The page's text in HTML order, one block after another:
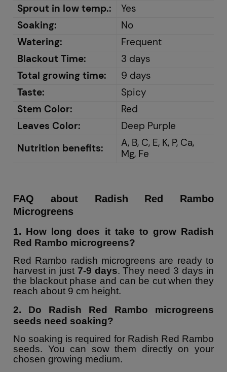
Sprout in low temp.:
Yes
Soaking:
No
Watering:
Frequent
Blackout Time:
3 days
Total growing time:
9 days
Taste:
Spicy
Stem Color:
Red
Leaves Color:
Deep Purple
Nutrition benefits:
A, B, C, E, K, P, Ca,
Mg, Fe
FAQ about Radish Red Rambo
Microgreens
1. How long does it take to grow Radish
Red Rambo microgreens?
Red Rambo radish microgreens are ready to
harvest in just 7-9 days. They need 3 days in
the blackout phase and can be cut when they
reach about 9 cm height.
2. Do Radish Red Rambo microgreens
seeds need soaking?
No soaking is required for Radish Red Rambo
seeds. You can sow them directly on your
chosen growing medium.